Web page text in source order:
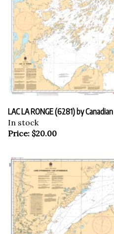
LAC LA RONGE (6281) by
In stock
Price: $20.00